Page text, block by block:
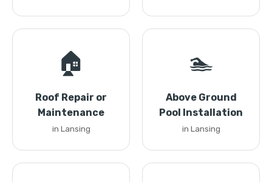
🏠
Roof Repair or
Maintenance
in Lansing
🏊
Above Ground
Pool Installation
in Lansing